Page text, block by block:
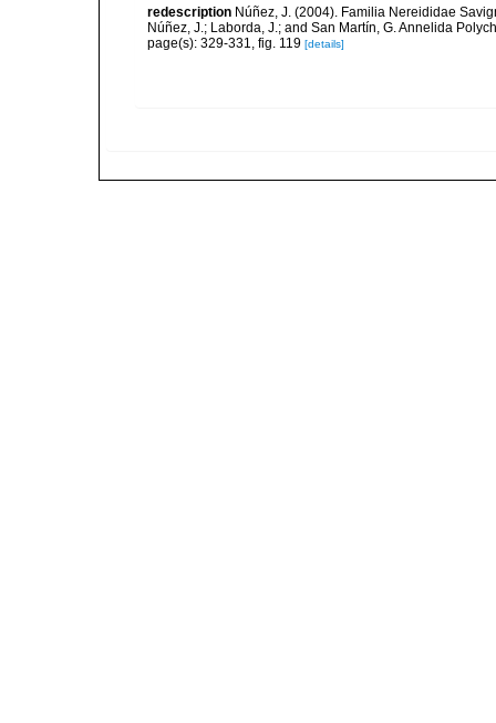
redescription Núñez, J. (2004). Familia Nereididae
Núñez, J.; Laborda, J.; and San Martín, G. Annelida
page(s): 329-331, fig. 119 [details]